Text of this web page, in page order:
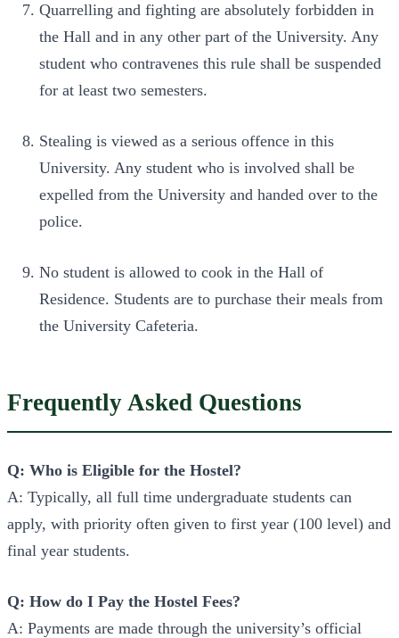
Quarrelling and fighting are absolutely forbidden in
the Hall and in any other part of the University. Any
student who contravenes this rule shall be suspended
for at least two semesters.
Stealing is viewed as a serious offence in this
University. Any student who is involved shall be
expelled from the University and handed over to the
police.
No student is allowed to cook in the Hall of
Residence. Students are to purchase their meals from
the University Cafeteria.
Frequently Asked Questions
Q: Who is Eligible for the Hostel?
A: Typically, all full time undergraduate students can
apply, with priority often given to first year (100 level) and
final year students.
Q: How do I Pay the Hostel Fees?
A: Payments are made through the university’s official